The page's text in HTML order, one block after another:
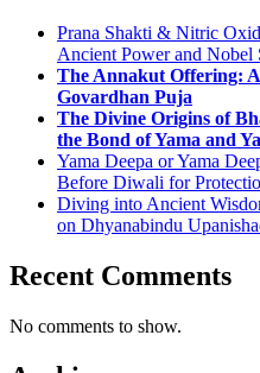
Prana Shakti & Nitric
Ancient Power and Nobel
The Annakut Offering:
Govardhan Puja
The Divine Origins of
the Bond of Yama and
Yama Deepa or Yama
Before Diwali for
Diving into Ancient
on Dhyanabindu
Recent Comments
No comments to show.